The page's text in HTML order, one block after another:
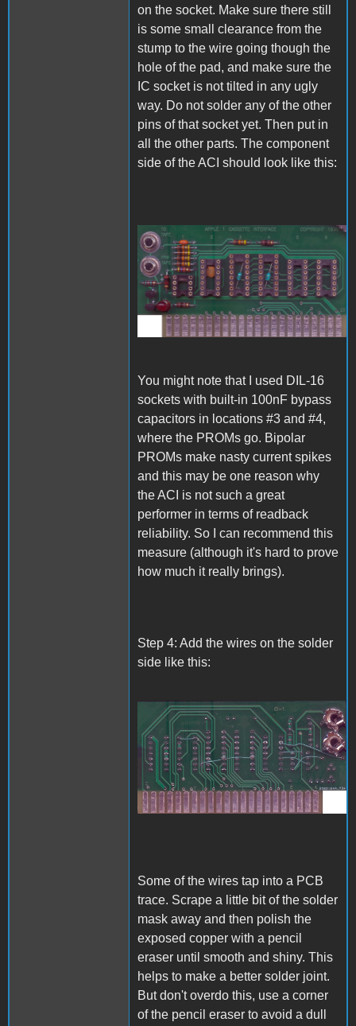
on the socket. Make sure there still
is some small clearance from the
stump to the wire going though the
hole of the pad, and make sure the
IC socket is not tilted in any ugly
way. Do not solder any of the other
pins of that socket yet. Then put in
all the other parts. The component
side of the ACI should look like this:
A1_ACImod_6.jpg
You might note that I used DIL-16
sockets with built-in 100nF bypass
capacitors in locations #3 and #4,
where the PROMs go. Bipolar
PROMs make nasty current spikes
and this may be one reason why
the ACI is not such a great
performer in terms of readback
reliability. So I can recommend this
measure (although it's hard to prove
how much it really brings).
Step 4: Add the wires on the solder
side like this:
A1_ACImod_3.jpg
Some of the wires tap into a PCB
trace. Scrape a little bit of the solder
mask away and then polish the
exposed copper with a pencil
eraser until smooth and shiny. This
helps to make a better solder joint.
But don't overdo this, use a corner
of the pencil eraser to avoid a dull